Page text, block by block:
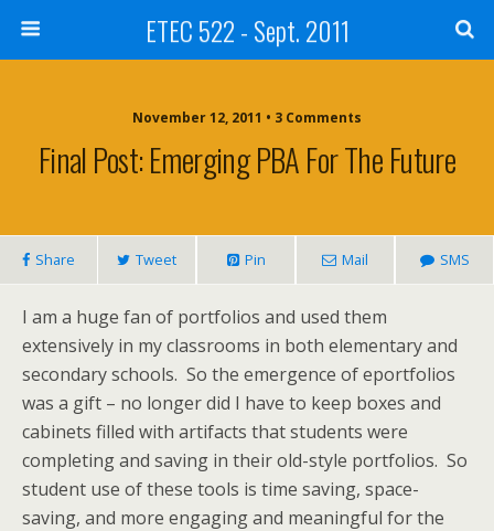
ETEC 522 - Sept. 2011
November 12, 2011 • 3 Comments
Final Post: Emerging PBA For The Future
Share Tweet Pin Mail SMS
I am a huge fan of portfolios and used them
extensively in my classrooms in both elementary and
secondary schools. So the emergence of eportfolios
was a gift – no longer did I have to keep boxes and
cabinets filled with artifacts that students were
completing and saving in their old-style portfolios. So
student use of these tools is time saving, space-
saving, and more engaging and meaningful for the